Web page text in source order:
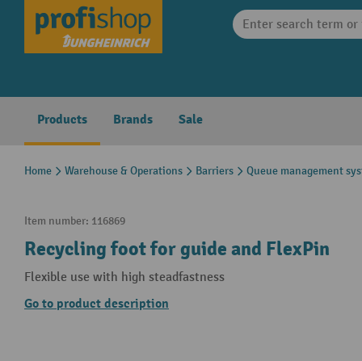
Skip to main navigation
Products Brands Sale
Home Warehouse & Operations Barriers Queue management
Item number: 116869
Recycling foot for guide and FlexPin
Flexible use with high steadfastness
Go to product description